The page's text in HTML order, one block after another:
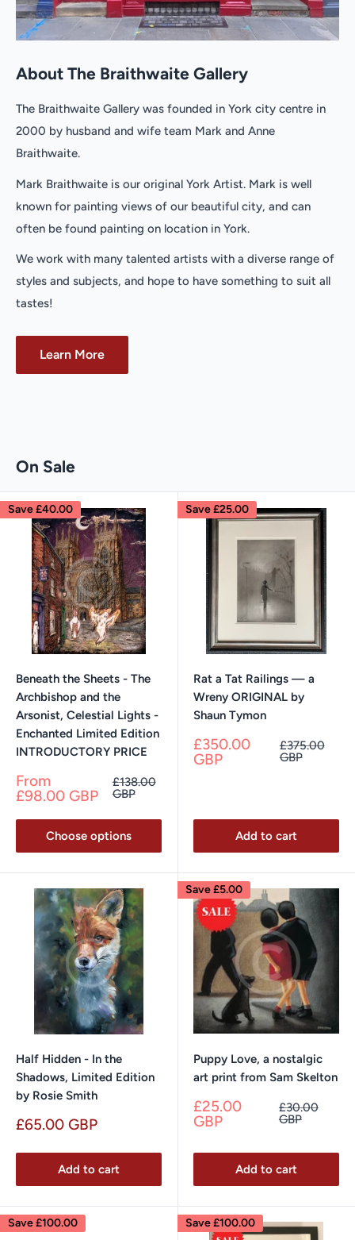
About The Braithwaite Gallery
The Braithwaite Gallery was founded in York city centre in
2000 by husband and wife team Mark and Anne
Braithwaite.
Mark Braithwaite is our original York Artist. Mark is well
known for painting views of our beautiful city, and can
often be found painting on location in York.
We work with many talented artists with a diverse range of
styles and subjects, and hope to have something to suit all
tastes!
Learn More
On Sale
Save£40.00
Beneath the Sheets - The
Archbishop and the
Arsonist, Celestial Lights -
Enchanted Limited Edition
INTRODUCTORY PRICE
Sale
price
From
£98.00 GBP
Regular
price
£138.00
GBP
Choose options
Save£25.00
Rat a Tat Railings — a
Wreny ORIGINAL by
Shaun Tymon
Sale
price
£350.00
GBP
Regular
price
£375.00
GBP
Add to cart
Half Hidden - In the
Shadows, Limited Edition
by Rosie Smith
Sale
£65.00 GBP
Add to cart
Save£5.00
Puppy Love, a nostalgic
art print from Sam Skelton
Sale
price
£25.00
GBP
Regular
price
£30.00
GBP
Add to cart
Save£100.00 Save£100.00